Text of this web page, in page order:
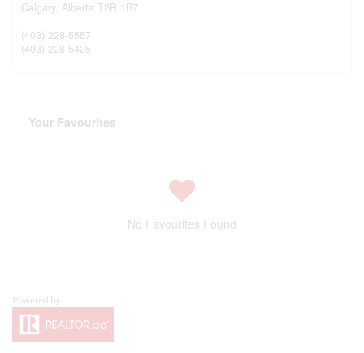
Calgary, Alberta T2R 1B7
(403) 228-5557
(403) 228-5425
Your Favourites
No Favourites Found